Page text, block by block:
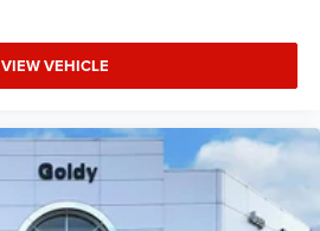
VIEW VEHICLE